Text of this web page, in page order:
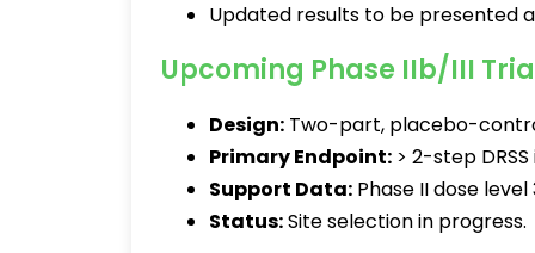
Updated results to be presented
Upcoming Phase IIb/III
Design: Two-part, placebo-
Primary Endpoint: > 2-step
Support Data: Phase II dose level
Status:Site selection in progress.